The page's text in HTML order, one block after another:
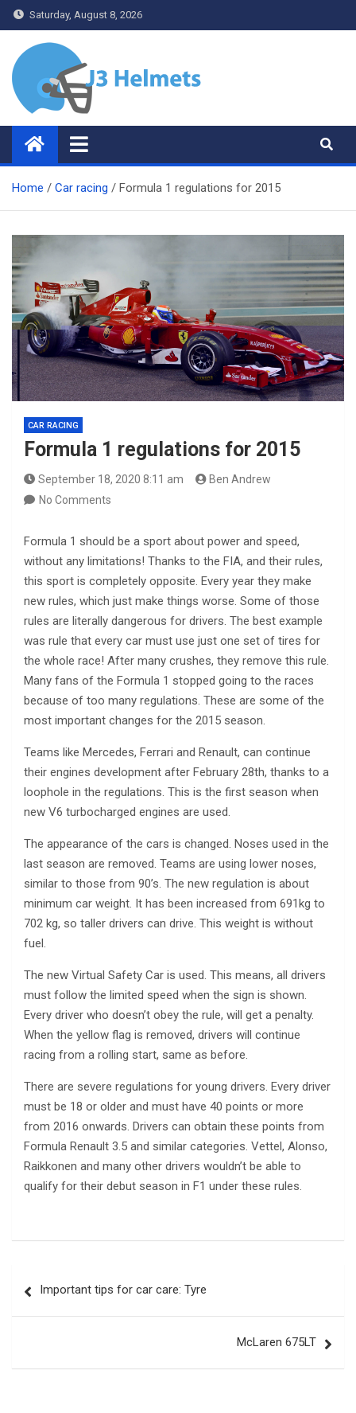
Skip
to
content
Saturday, August 8, 2026
J3 Helmets
Bike Accessories
Home Car racing Formula 1 regulations for 2015
CAR RACING
Formula 1 regulations for 2015
September 18, 2020 8:11 am
Ben Andrew
No Comments
Formula 1 should be a sport about power and speed,
without any limitations! Thanks to the FIA, and their rules,
this sport is completely opposite. Every year they make
new rules, which just make things worse. Some of those
rules are literally dangerous for drivers. The best example
was rule that every car must use just one set of tires for
the whole race! After many crushes, they remove this rule.
Many fans of the Formula 1 stopped going to the races
because of too many regulations. These are some of the
most important changes for the 2015 season.
Teams like Mercedes, Ferrari and Renault, can continue
their engines development after February 28th, thanks to a
loophole in the regulations. This is the first season when
new V6 turbocharged engines are used.
The appearance of the cars is changed. Noses used in the
last season are removed. Teams are using lower noses,
similar to those from 90’s. The new regulation is about
minimum car weight. It has been increased from 691kg to
702 kg, so taller drivers can drive. This weight is without
fuel.
The new Virtual Safety Car is used. This means, all drivers
must follow the limited speed when the sign is shown.
Every driver who doesn’t obey the rule, will get a penalty.
When the yellow flag is removed, drivers will continue
racing from a rolling start, same as before.
There are severe regulations for young drivers. Every driver
must be 18 or older and must have 40 points or more
from 2016 onwards. Drivers can obtain these points from
Formula Renault 3.5 and similar categories. Vettel, Alonso,
Raikkonen and many other drivers wouldn’t be able to
qualify for their debut season in F1 under these rules.
navigation
Important tips for car care: Tyre
McLaren 675LT